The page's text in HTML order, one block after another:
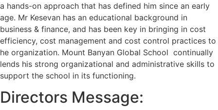
a hands-on approach that has defined him since an early
age. Mr Kesevan has an educational background in
business & finance, and has been key in bringing in cost
efficiency, cost management and cost control practices to
he organization. Mount Banyan Global School continually
lends his strong organizational and administrative skills to
support the school in its functioning.
Directors Message: